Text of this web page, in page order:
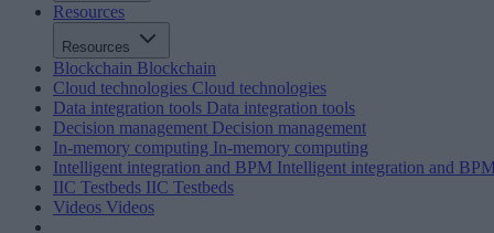
Resources
Resources
Blockchain Blockchain
Cloud technologies Cloud technologies
Data integration tools Data integration tools
Decision management Decision management
In-memory computing In-memory computing
Intelligent integration and BPM Intelligent integration and
IIC Testbeds IIC Testbeds
Videos Videos